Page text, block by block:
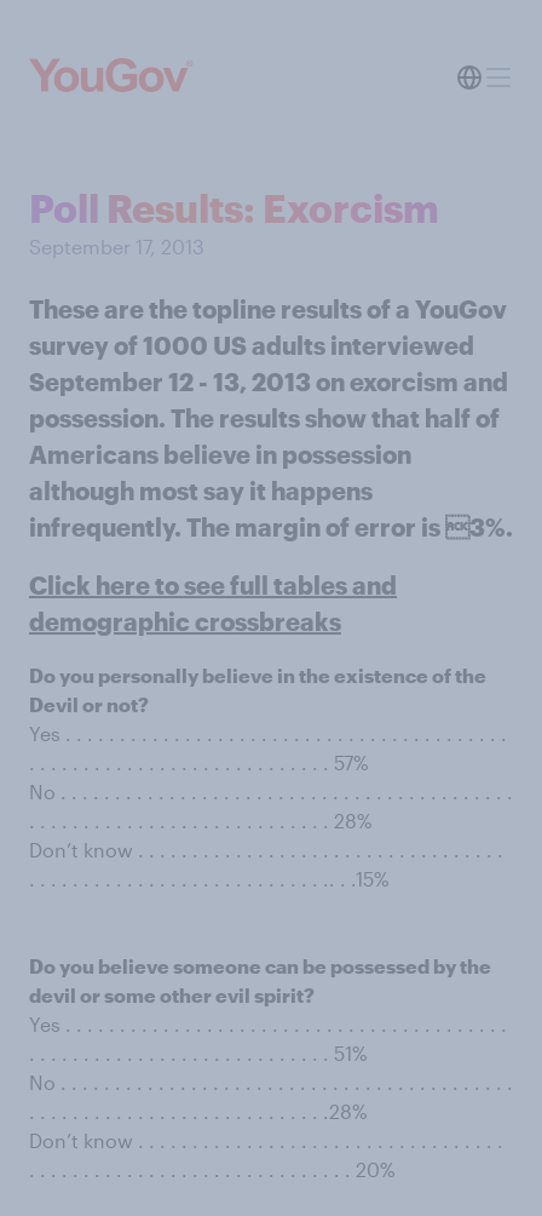
Poll Results: Exorcism
September 17, 2013
These are the topline results of a YouGov
survey of 1000 US adults interviewed
September 12 - 13, 2013 on exorcism and
possession. The results show that half of
Americans believe in possession
although most say it happens
infrequently. The margin of error is 3%.
Click here to see full tables and
demographic crossbreaks
Do you personally believe in the existence of the
Devil or not?
Yes . . . . . . . . . . . . . . . . . . . . . . . . . . . . . . . . . . . . . . . . .
. . . . . . . . . . . . . . . . . . . . . . . . . . . . 57%
No . . . . . . . . . . . . . . . . . . . . . . . . . . . . . . . . . . . . . . . . . .
. . . . . . . . . . . . . . . . . . . . . . . . . . . . 28%
Don’t know . . . . . . . . . . . . . . . . . . . . . . . . . . . . . . . . . .
. . . . . . . . . . . . . . . . . . . . . . . . . . . .. . .15%
Do you believe someone can be possessed by the
devil or some other evil spirit?
Yes . . . . . . . . . . . . . . . . . . . . . . . . . . . . . . . . . . . . . . . . .
. . . . . . . . . . . . . . . . . . . . . . . . . . . . 51%
No . . . . . . . . . . . . . . . . . . . . . . . . . . . . . . . . . . . . . . . . . .
. . . . . . . . . . . . . . . . . . . . . . . . . . . .28%
Don’t know . . . . . . . . . . . . . . . . . . . . . . . . . . . . . . . . . .
. . . . . . . . . . . . . . . . . . . . . . . . . . . . . . 20%